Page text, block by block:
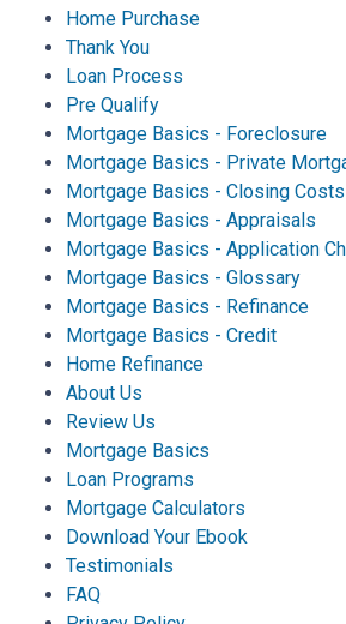
Home Purchase
Thank You
Loan Process
Pre Qualify
Mortgage Basics - Foreclosure
Mortgage Basics - Private
Mortgage Basics - Closing Costs
Mortgage Basics - Appraisals
Mortgage Basics - Application
Mortgage Basics - Glossary
Mortgage Basics - Refinance
Mortgage Basics - Credit
Home Refinance
About Us
Review Us
Mortgage Basics
Loan Programs
Mortgage Calculators
Download Your Ebook
Testimonials
FAQ